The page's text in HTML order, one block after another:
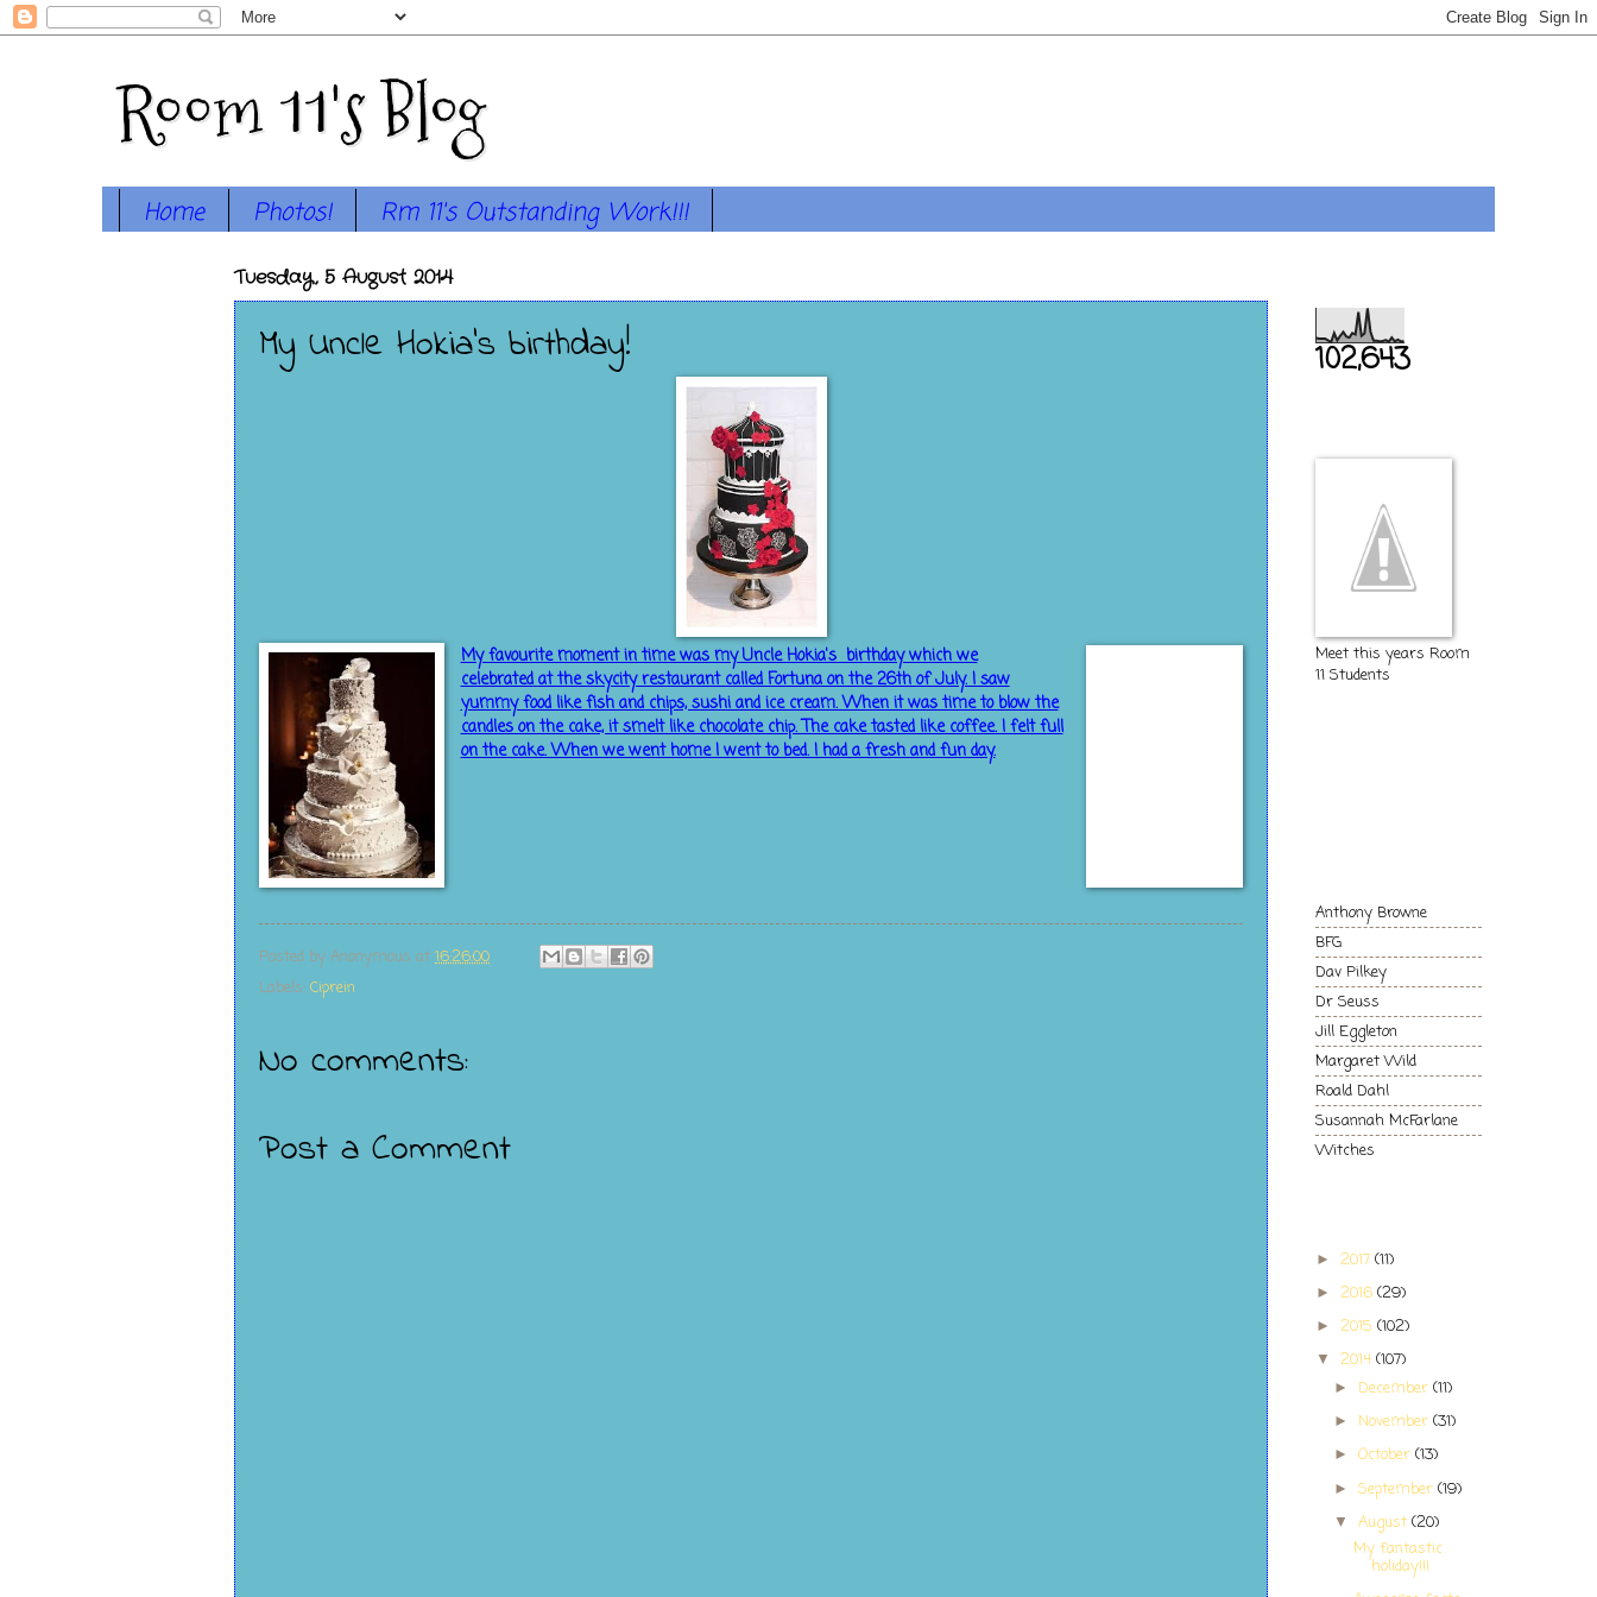
Room 11's Blog
Home Photos! Rm 11's Outstanding Work!!!
Tuesday, 5 August 2014
My Uncle Hokia's birthday!
My favourite moment in time was my Uncle Hokia's birthday which we
celebratedat the skycity restaurant called Fortuna on the 26th of July. I saw
yummy food like fish and chips, sushi and ice cream. When it was time to blow the
candles on the cake, it smelt like chocolate chip. The cake tasted like coffee. I felt full
on the cake. When we went home I went to bed. I had a fresh and fun day.
Posted by Anonymous at 16:26:00
Labels: Ciprein
No comments:
Post a Comment
102,643
Meet this years Room
11 Students
Anthony Browne
BFG
Dav Pilkey
Dr Seuss
Jill Eggleton
Margaret Wild
Roald Dahl
Susannah McFarlane
Witches
► 2017 (11)
► 2016 (29)
► 2015 (102)
▼ 2014 (107)
► December(11)
► November(31)
►October(13)
►September(19)
▼August(20)
My fantastic
holiday!!!